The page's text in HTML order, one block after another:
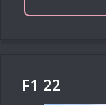
F1 22